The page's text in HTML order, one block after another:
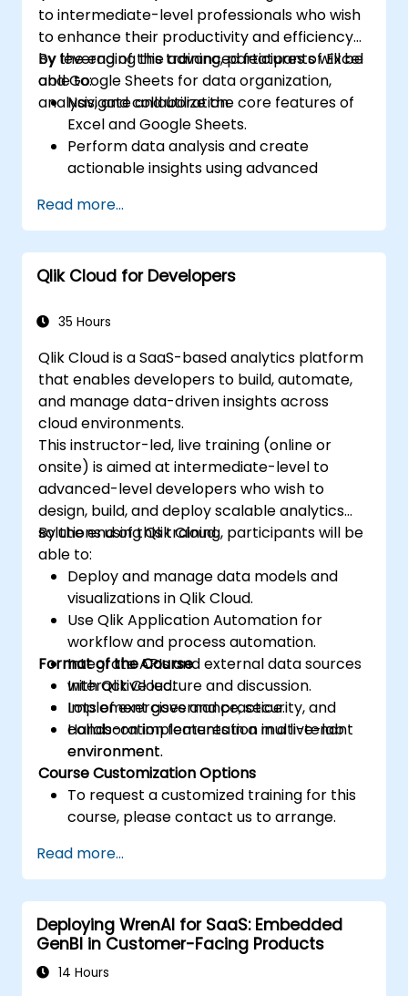
to intermediate-level professionals who wish
to enhance their productivity and efficiency
by leveraging the advanced features of Excel
and Google Sheets for data organization,
analysis, and collaboration.
By the end of this training, participants will be
able to:
Navigate and utilize the core features of
Excel and Google Sheets.
Perform data analysis and create
actionable insights using advanced
Collaborate in real-time using Google
Sheets for seamless teamwork.
Create reusable templates for reporting,
tracking, and project management.
Read more...
Qlik Cloud for Developers
35 Hours
Qlik Cloud is a SaaS-based analytics platform
that enables developers to build, automate,
and manage data-driven insights across
cloud environments.
This instructor-led, live training (online or
onsite) is aimed at intermediate-level to
advanced-level developers who wish to
design, build, and deploy scalable analytics
solutions using Qlik Cloud.
By the end of this training, participants will be
able to:
Deploy and manage data models and
visualizations in Qlik Cloud.
Use Qlik Application Automation for
workflow and process automation.
Integrate APIs and external data sources
with Qlik Cloud.
Implement governance, security, and
collaboration features in a multi-tenant
environment.
Format of the Course
Interactive lecture and discussion.
Lots of exercises and practice.
Hands-on implementation in a live-lab
environment.
Course Customization Options
To request a customized training for this
course, please contact us to arrange.
Read more...
Deploying WrenAI for SaaS: Embedded
GenBI in Customer-Facing Products
14 Hours